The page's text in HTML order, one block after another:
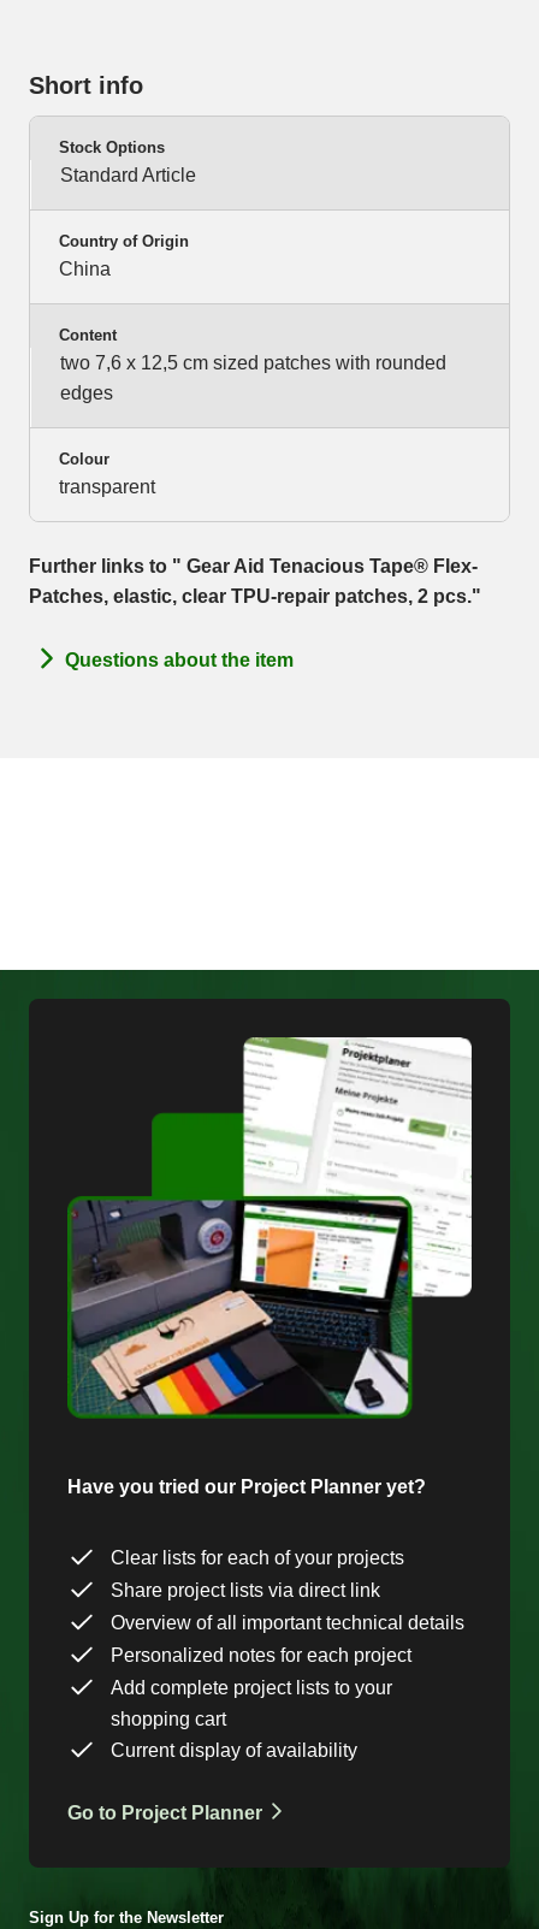
Short info
Stock Options
Standard Article
Country of Origin
China
Content
two 7,6 x 12,5 cm sized patches with rounded
edges
Colour
transparent
Further links to " Gear Aid Tenacious Tape® Flex-
Patches, elastic, clear TPU-repair patches, 2 pcs."
Questions about the item
Have you tried our Project Planner yet?
Clear lists for each of your projects
Share project lists via direct link
Overview of all important technical details
Personalized notes for each project
Add complete project lists to your
shopping cart
Current display of availability
Go to Project Planner
Sign Up for the Newsletter